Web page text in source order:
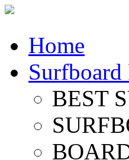
Home
Surfboard
BEST